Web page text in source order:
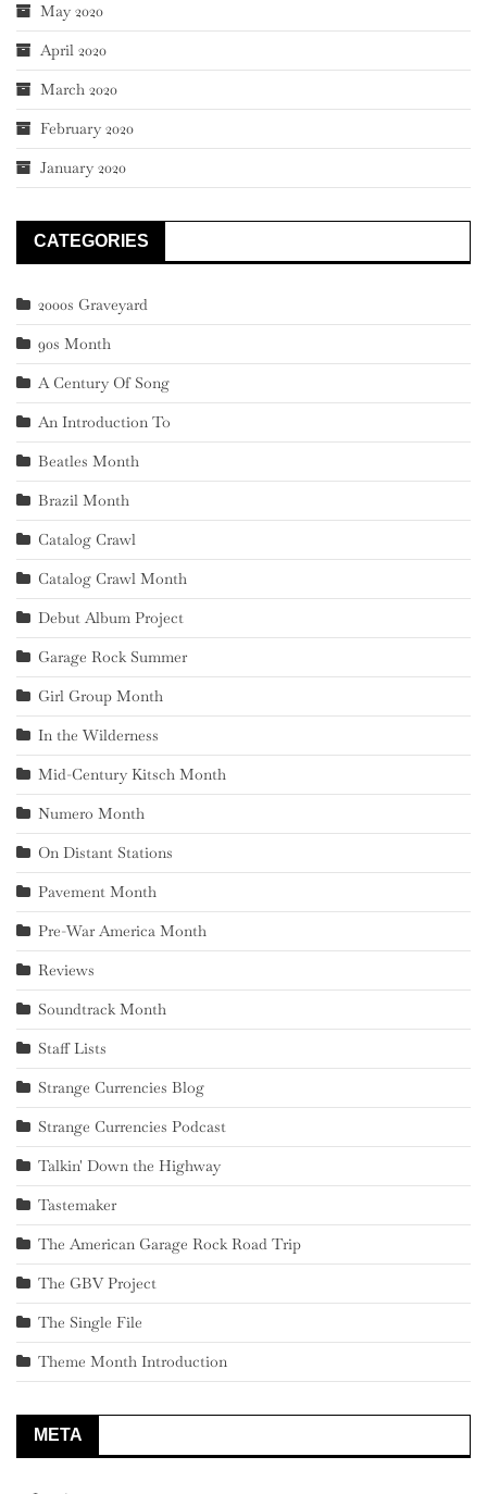
May 2020
April 2020
March 2020
February 2020
January 2020
CATEGORIES
2000s Graveyard
90s Month
A Century Of Song
An Introduction To
Beatles Month
Brazil Month
Catalog Crawl
Catalog Crawl Month
Debut Album Project
Garage Rock Summer
Girl Group Month
In the Wilderness
Mid-Century Kitsch Month
Numero Month
On Distant Stations
Pavement Month
Pre-War America Month
Reviews
Soundtrack Month
Staff Lists
Strange Currencies Blog
Strange Currencies Podcast
Talkin' Down the Highway
Tastemaker
The American Garage Rock Road Trip
The GBV Project
The Single File
Theme Month Introduction
META